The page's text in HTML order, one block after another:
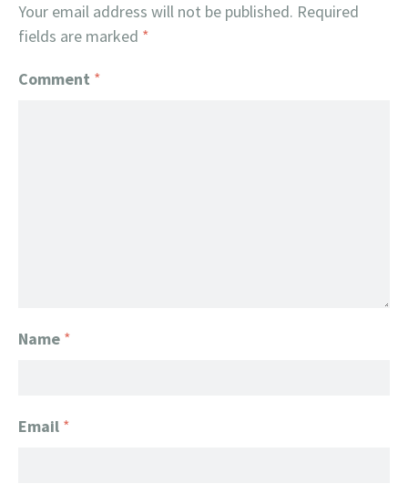
Your email address will not be published. Required
fields are marked *
Comment *
Name *
Email *